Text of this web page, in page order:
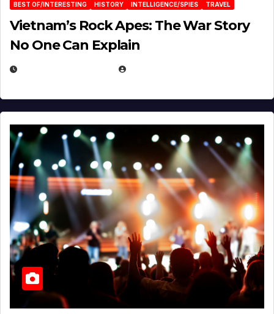
BEST OF/INTERESTING HISTORY INTELLIGENCE/SPIES TRAVEL
Vietnam’s Rock Apes: The War Story
No One Can Explain